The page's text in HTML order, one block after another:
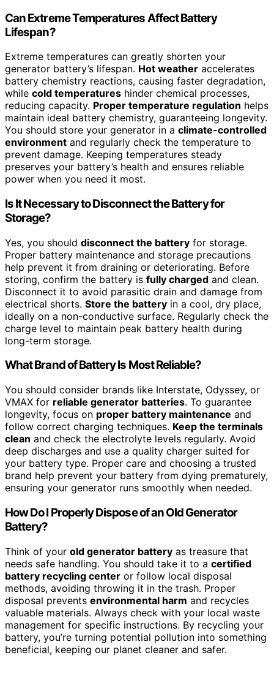
Can Extreme Temperatures Affect Battery
Lifespan?
Extreme temperatures can greatly shorten your
generator battery’s lifespan. Hot weather accelerates
battery chemistry reactions, causing faster degradation,
while cold temperatures hinder chemical processes,
reducing capacity. Proper temperature regulation helps
maintain ideal battery chemistry, guaranteeing longevity.
You should store your generator in a climate-controlled
environment and regularly check the temperature to
prevent damage. Keeping temperatures steady
preserves your battery’s health and ensures reliable
power when you need it most.
Is It Necessary to Disconnect the Battery for
Storage?
Yes, you should disconnect the battery for storage.
Proper battery maintenance and storage precautions
help prevent it from draining or deteriorating. Before
storing, confirm the battery is fully charged and clean.
Disconnect it to avoid parasitic drain and damage from
electrical shorts. Store the battery in a cool, dry place,
ideally on a non-conductive surface. Regularly check the
charge level to maintain peak battery health during
long-term storage.
What Brand of Battery Is Most Reliable?
You should consider brands like Interstate, Odyssey, or
VMAX for reliable generator batteries. To guarantee
longevity, focus on proper battery maintenance and
follow correct charging techniques. Keep the terminals
clean and check the electrolyte levels regularly. Avoid
deep discharges and use a quality charger suited for
your battery type. Proper care and choosing a trusted
brand help prevent your battery from dying prematurely,
ensuring your generator runs smoothly when needed.
How Do I Properly Dispose of an Old Generator
Battery?
Think of your old generator battery as treasure that
needs safe handling. You should take it to a certified
battery recycling center or follow local disposal
methods, avoiding throwing it in the trash. Proper
disposal prevents environmental harm and recycles
valuable materials. Always check with your local waste
management for specific instructions. By recycling your
battery, you’re turning potential pollution into something
beneficial, keeping our planet cleaner and safer.